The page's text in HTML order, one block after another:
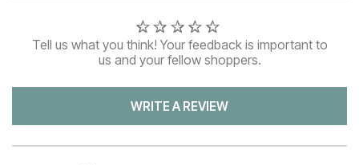
Tell us what you think! Your feedback is important to
us and your fellow shoppers.
WRITE A REVIEW